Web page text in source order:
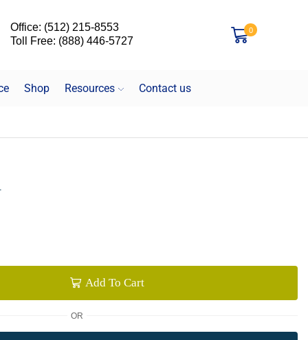
Office: (512) 215-8553
Toll Free: (888) 446-5727
0
Shop Resources Contact us
Add To Cart
OR